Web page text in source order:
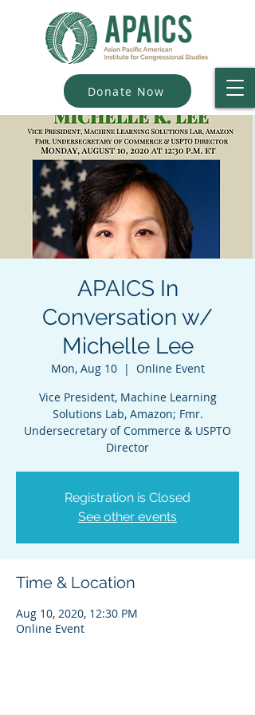
Donate Now
APAICS In
Conversation w/
Michelle Lee
Mon, Aug 10
  |
Online Event
Vice President, Machine Learning
Solutions Lab, Amazon; Fmr.
Undersecretary of Commerce & USPTO
Director
Registration is Closed
See other events
Time & Location
Aug 10, 2020, 12:30 PM
Online Event